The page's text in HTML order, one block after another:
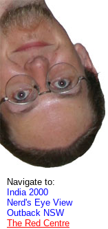
Navigate to:
India 2000
Nerd's Eye View
Outback NSW
The Red Centre